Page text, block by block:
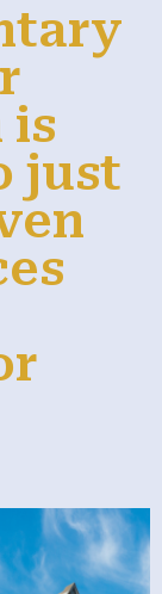
is
just